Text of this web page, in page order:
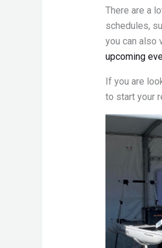
There are a
schedules,
you can also
upcoming
If you are
to start your